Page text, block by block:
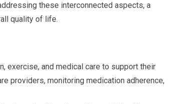
these interconnected aspects, a
quality of life.
exercise, and medical care to support their
providers, monitoring medication adherence,